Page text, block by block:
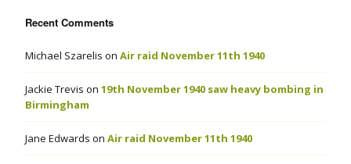
Recent Comments
Michael Szarelis on Air raid November 11th 1940
Jackie Trevis on 19th November 1940 saw heavy bombing in
Birmingham
Jane Edwards on Air raid November 11th 1940